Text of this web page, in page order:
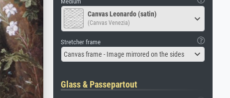
Canvas Leonardo (satin)
(Canvas Venezia)
Stretcher frame
Canvas frame - Image mirrored on the sides
Glass & Passepartout